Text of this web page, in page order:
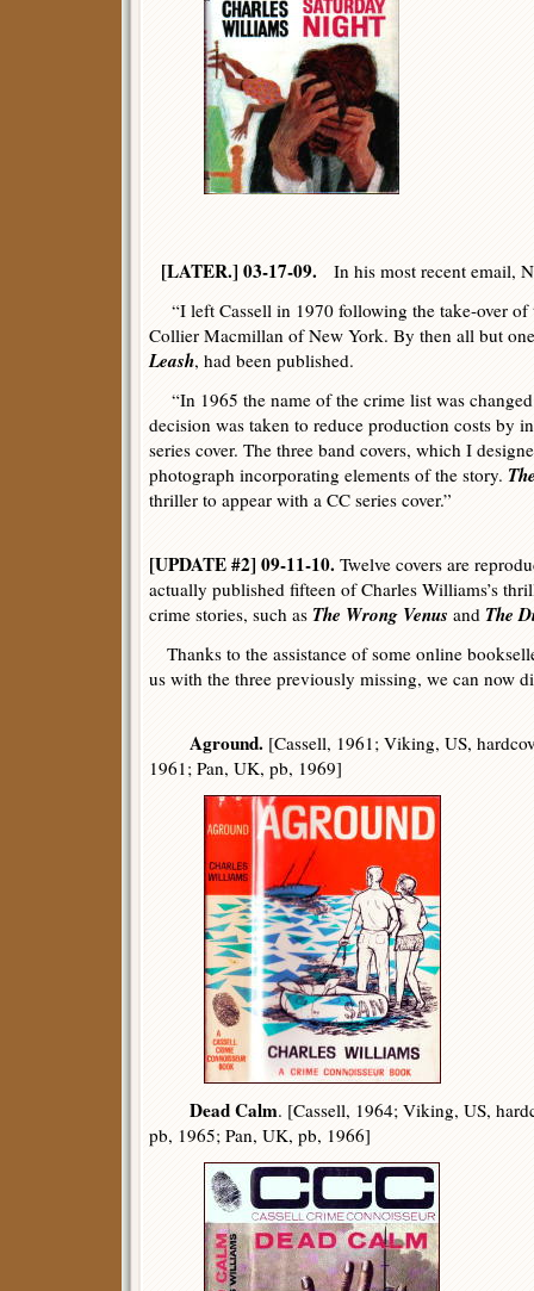
[LATER.] 03-17-09.
In his most recent email,
“I left Cassell in 1970 following the take-over of
Collier Macmillan of New York. By then all but
Leash, had been published.
“In 1965 the name of the crime list was
decision was taken to reduce production costs by
series cover. The three band covers, which I
photograph incorporating elements of the story.
thriller to appear with a CC series cover.”
[UPDATE #2] 09-11-10. Twelve covers are
actually published fifteen of Charles Williams’s
crime stories, such as The Wrong Venus and The
Thanks to the assistance of some online
us with the three previously missing, we can now
Aground. [Cassell, 1961; Viking, US,
1961; Pan, UK, pb, 1969]
Dead Calm. [Cassell, 1964; Viking, US,
pb, 1965; Pan, UK, pb, 1966]